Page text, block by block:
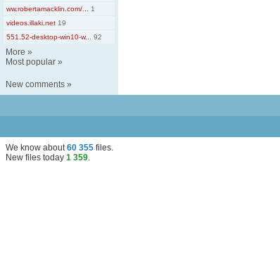
ww.robertamacklin.com/...
1
videos.illaki.net 19
551.52-desktop-win10-w...
92
More »
Most popular »
New comments »
We know about60 355 files.
New files today 1 359.